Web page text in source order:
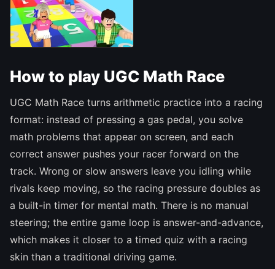
How to play UGC Math Race
UGC Math Race turns arithmetic practice into a racing
format: instead of pressing a gas pedal, you solve
math problems that appear on screen, and each
correct answer pushes your racer forward on the
track. Wrong or slow answers leave you idling while
rivals keep moving, so the racing pressure doubles as
a built-in timer for mental math. There is no manual
steering; the entire game loop is answer-and-advance,
which makes it closer to a timed quiz with a racing
skin than a traditional driving game.